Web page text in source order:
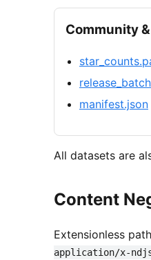
Community
manifest.json
All datasets are
Content
Extensionless
application/x-